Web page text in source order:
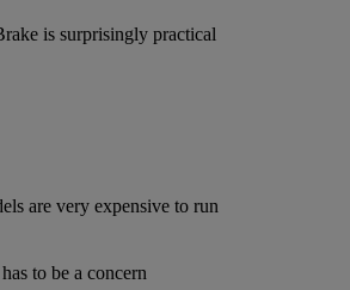
is surprisingly practical
are very expensive to run
to be a concern